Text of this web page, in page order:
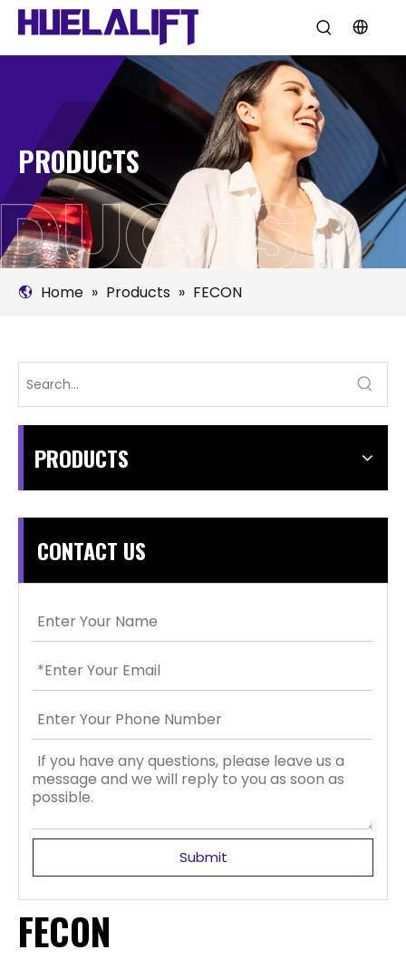
PRODUCTS
Home » Products » FECON
PRODUCTS
CONTACT US
Submit
FECON